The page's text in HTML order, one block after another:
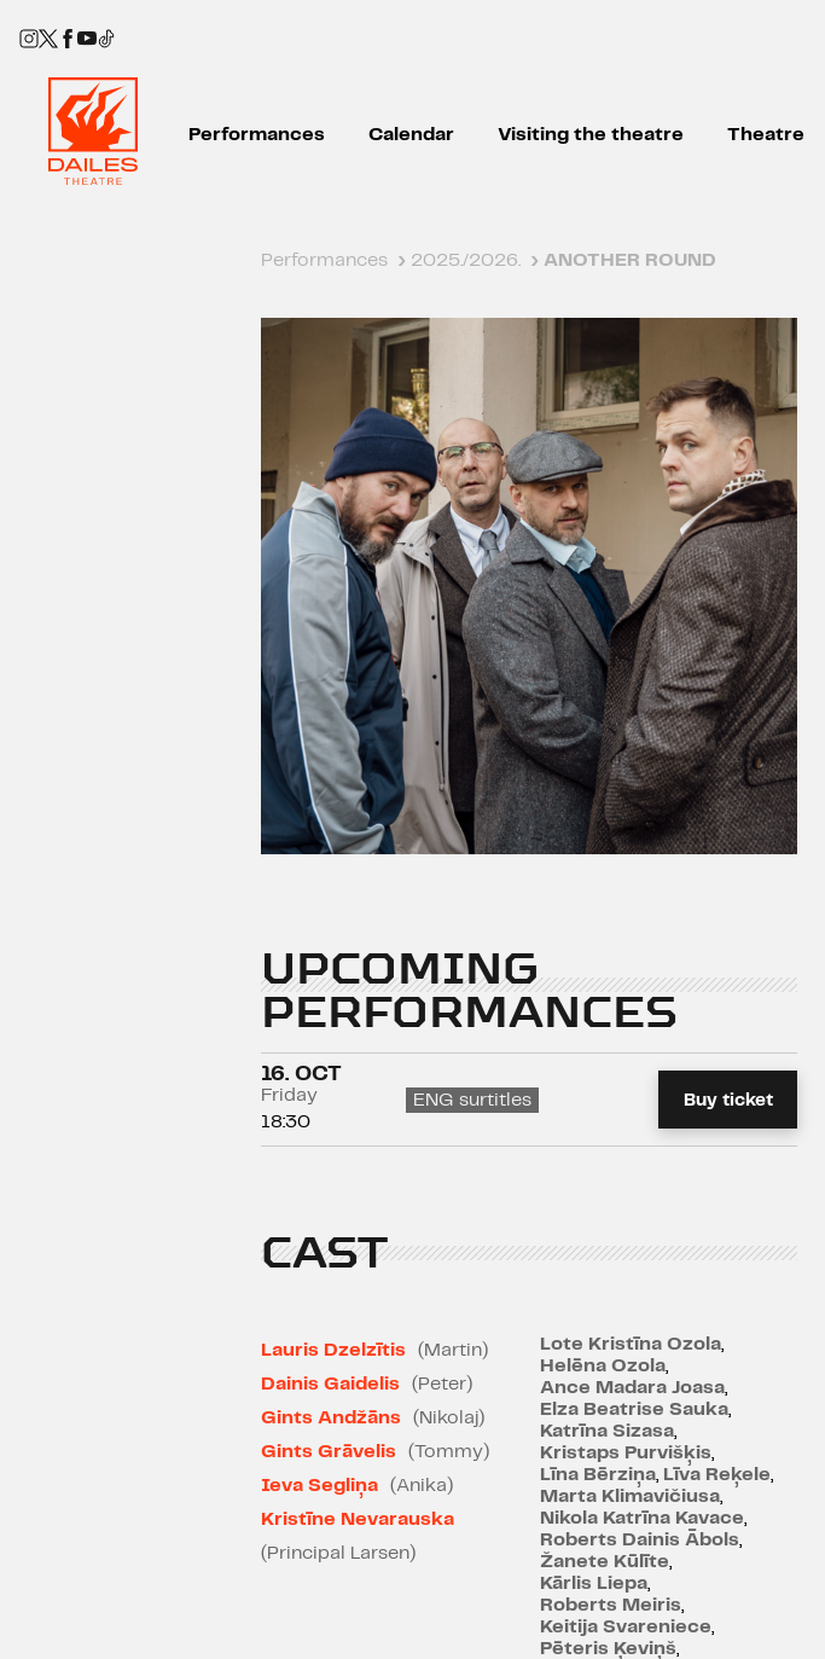
Performances Calendar Visiting the theatre Theatre
Performances › 2025./2026. › ANOTHER ROUND
UPCOMING
PERFORMANCES
16. OCT
Friday
18:30
ENG surtitles Buy ticket
CAST
Lauris Dzelzītis
(Martin)
Dainis Gaidelis
(Peter)
Gints Andžāns
(Nikolaj)
Gints Grāvelis
(Tommy)
Ieva Segliņa
(Anika)
Kristīne Nevarauska
(Principal Larsen)
Lote Kristīna Ozola,
Helēna Ozola,
Ance Madara Joasa,
Elza Beatrise Sauka,
Katrīna Sizasa,
Kristaps Purvišķis,
Līna Bērziņa, Līva Reķele,
Marta Klimavičiusa,
Nikola Katrīna Kavace,
Roberts Dainis Ābols,
Žanete Kūlīte,
Kārlis Liepa,
Roberts Meiris,
Keitija Svareniece,
Pēteris Ķeviņš,